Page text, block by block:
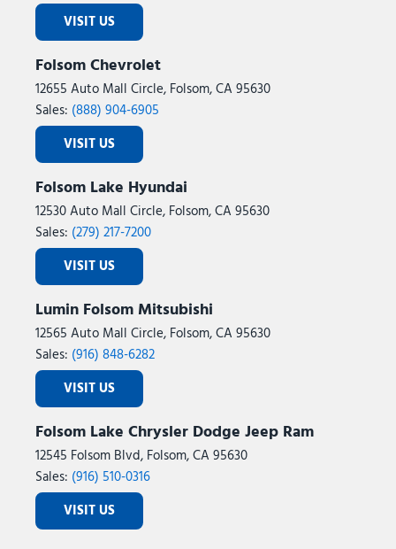
VISIT US
Folsom Chevrolet
12655 Auto Mall Circle, Folsom, CA 95630
Sales: (888) 904-6905
VISIT US
Folsom Lake Hyundai
12530 Auto Mall Circle, Folsom, CA 95630
Sales: (279) 217-7200
VISIT US
Lumin Folsom Mitsubishi
12565 Auto Mall Circle, Folsom, CA 95630
Sales: (916) 848-6282
VISIT US
Folsom Lake Chrysler Dodge Jeep Ram
12545 Folsom Blvd, Folsom, CA 95630
Sales: (916) 510-0316
VISIT US